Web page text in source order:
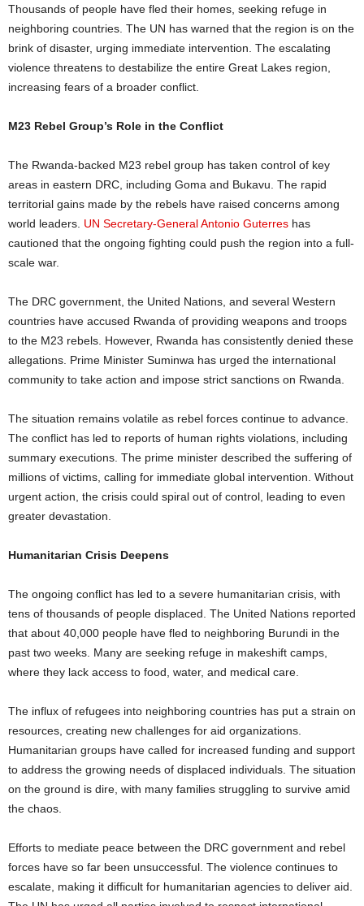
Thousands of people have fled their homes, seeking refuge in
neighboring countries. The UN has warned that the region is on the
brink of disaster, urging immediate intervention. The escalating
violence threatens to destabilize the entire Great Lakes region,
increasing fears of a broader conflict.
M23 Rebel Group’s Role in the Conflict
The Rwanda-backed M23 rebel group has taken control of key
areas in eastern DRC, including Goma and Bukavu. The rapid
territorial gains made by the rebels have raised concerns among
world leaders. UN Secretary-General Antonio Guterres has
cautioned that the ongoing fighting could push the region into a full-
scale war.
The DRC government, the United Nations, and several Western
countries have accused Rwanda of providing weapons and troops
to the M23 rebels. However, Rwanda has consistently denied these
allegations. Prime Minister Suminwa has urged the international
community to take action and impose strict sanctions on Rwanda.
The situation remains volatile as rebel forces continue to advance.
The conflict has led to reports of human rights violations, including
summary executions. The prime minister described the suffering of
millions of victims, calling for immediate global intervention. Without
urgent action, the crisis could spiral out of control, leading to even
greater devastation.
Humanitarian Crisis Deepens
The ongoing conflict has led to a severe humanitarian crisis, with
tens of thousands of people displaced. The United Nations reported
that about 40,000 people have fled to neighboring Burundi in the
past two weeks. Many are seeking refuge in makeshift camps,
where they lack access to food, water, and medical care.
The influx of refugees into neighboring countries has put a strain on
resources, creating new challenges for aid organizations.
Humanitarian groups have called for increased funding and support
to address the growing needs of displaced individuals. The situation
on the ground is dire, with many families struggling to survive amid
the chaos.
Efforts to mediate peace between the DRC government and rebel
forces have so far been unsuccessful. The violence continues to
escalate, making it difficult for humanitarian agencies to deliver aid.